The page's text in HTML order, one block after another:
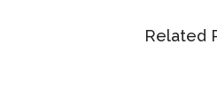
Related